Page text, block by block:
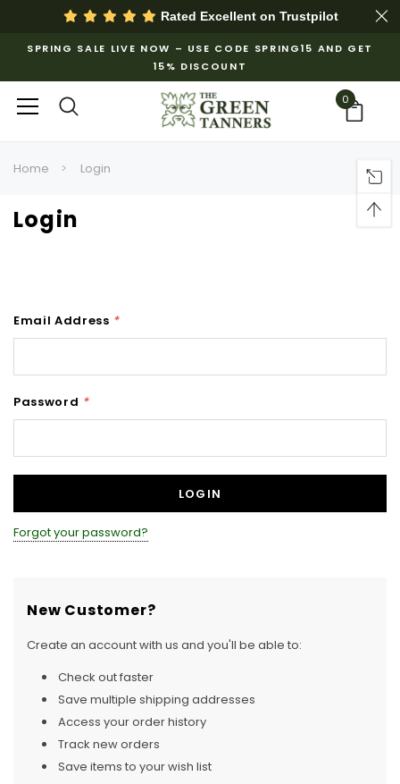
Rated Excellent on Trustpilot
SPRING SALE LIVE NOW – USE CODE SPRING15 AND GET
15% DISCOUNT
0
Home Login
Login
Email Address *
Password *
Forgot your password?
New Customer?
Create an account with us and you'll be able to:
Check out faster
Save multiple shipping addresses
Access your order history
Track new orders
Save items to your wish list